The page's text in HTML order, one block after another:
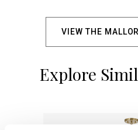
VIEW THE
Explore